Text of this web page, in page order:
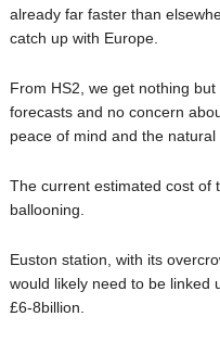
already far faster than
catch up with Europe.
From HS2, we get nothing
forecasts and no concern
peace of mind and the natural
The current estimated cost of
ballooning.
Euston station, with its
would likely need to be linked
£6-8billion.